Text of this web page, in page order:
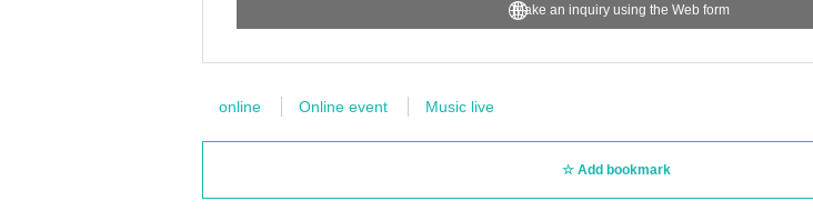
Make an inquiry using the Web form
online Online event Music live
Add bookmark